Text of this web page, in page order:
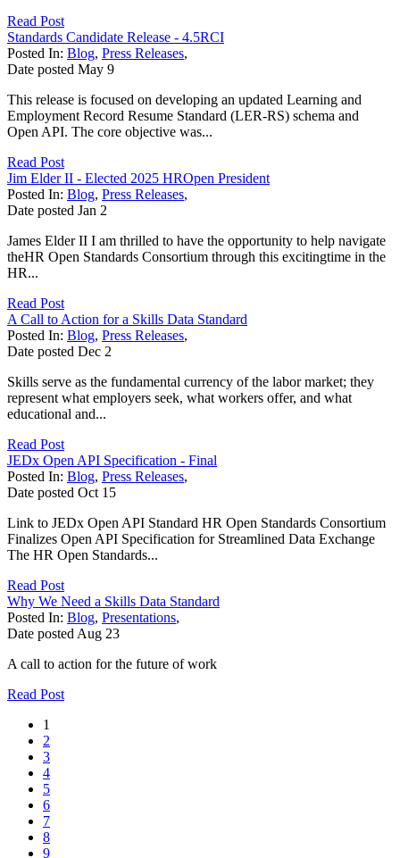
Read Post
Standards Candidate Release - 4.5RCI
Posted In: Blog, Press Releases,
Date posted May 9
This release is focused on developing an updated Learning and
Employment Record Resume Standard (LER-RS) schema and
Open API. The core objective was...
Read Post
Jim Elder II - Elected 2025 HROpen President
Posted In: Blog, Press Releases,
Date posted Jan 2
James Elder II I am thrilled to have the opportunity to help navigate
theHR Open Standards Consortium through this excitingtime in the
HR...
Read Post
A Call to Action for a Skills Data Standard
Posted In: Blog, Press Releases,
Date posted Dec 2
Skills serve as the fundamental currency of the labor market; they
represent what employers seek, what workers offer, and what
educational and...
Read Post
JEDx Open API Specification - Final
Posted In: Blog, Press Releases,
Date posted Oct 15
Link to JEDx Open API Standard HR Open Standards Consortium
Finalizes Open API Specification for Streamlined Data Exchange
The HR Open Standards...
Read Post
Why We Need a Skills Data Standard
Posted In: Blog, Presentations,
Date posted Aug 23
A call to action for the future of work
Read Post
1
2
3
4
5
6
7
8
9